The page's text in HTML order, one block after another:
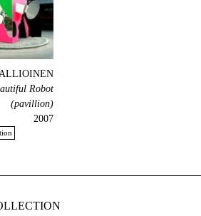
Robot
(pavillion)
2007